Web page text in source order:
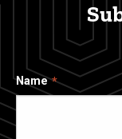
Name